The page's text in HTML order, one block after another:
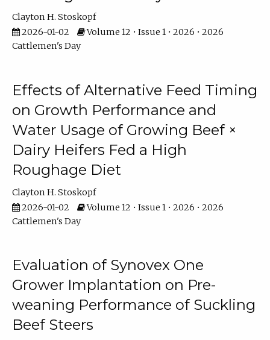
Clayton H. Stoskopf
2026-01-02
Volume 12 • Issue 1 • 2026 • 2026
Cattlemen's Day
Effects of Alternative Feed Timing
on Growth Performance and
Water Usage of Growing Beef ×
Dairy Heifers Fed a High
Roughage Diet
Clayton H. Stoskopf
2026-01-02
Volume 12 • Issue 1 • 2026 • 2026
Cattlemen's Day
Evaluation of Synovex One
Grower Implantation on Pre-
weaning Performance of Suckling
Beef Steers